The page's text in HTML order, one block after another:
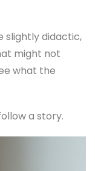
slightly didactic,
might not
what the
a story.